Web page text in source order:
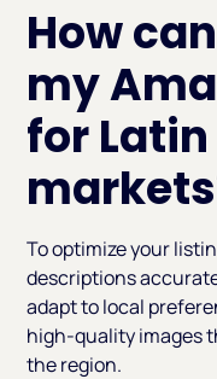
How
my
for
To optimize your
descriptions
adapt to local
high-quality images
the region.